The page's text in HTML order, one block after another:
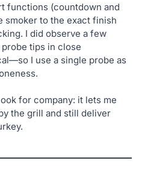
functions (countdown and
smoker to the exact finish
I did observe a few
tips in close
I use a single probe as
for company: it lets me
the grill and still deliver